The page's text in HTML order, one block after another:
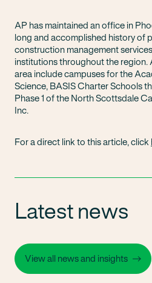
AP has maintained an office in
long and accomplished history of
construction management
institutions throughout the region.
area include campuses for the
Science, BASIS Charter Schools
Phase 1 of the North Scottsdale
Inc.
For a direct link to this article, click
Latest news
View all news and insights